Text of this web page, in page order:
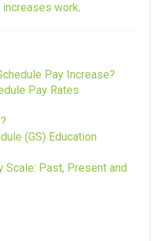
increases work.
Pay Increase?
Pay Rates
(GS) Education
Scale: Past, Present and